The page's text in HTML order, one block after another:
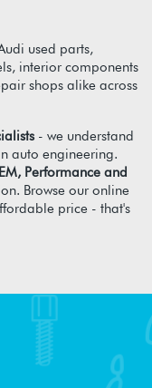
used parts,
interior components
shops alike across
- we understand
auto engineering.
Performance and
Browse our online
price - that's